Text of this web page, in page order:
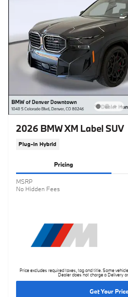
2026 BMW XM Label SUV
Plug-In Hybrid
Pricing
MSRP
No Hidden Fees
Price excludes required taxes, tag and title. Some
Dealer does not charge a Delivery
Get Your